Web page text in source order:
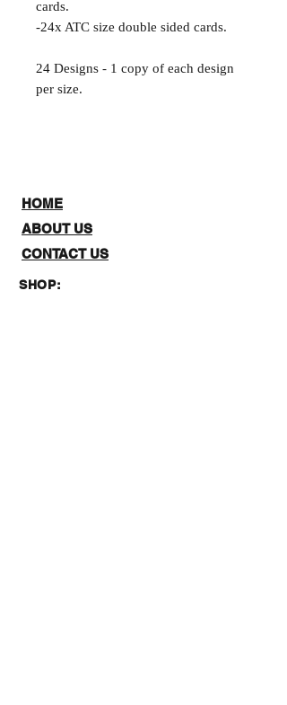
cards.
-24x ATC size double sided cards.
24 Designs - 1 copy of each design
per size.
HOME
ABOUT US
CONTACT US
SHOP: